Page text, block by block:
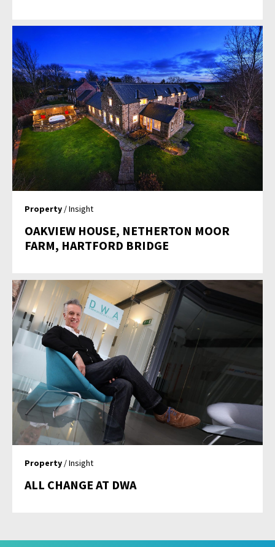
Property / Insight
OAKVIEW HOUSE, NETHERTON MOOR
FARM, HARTFORD BRIDGE
Property / Insight
ALL CHANGE AT DWA